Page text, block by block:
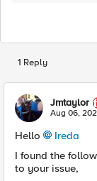
1 Reply
Jmtaylor
Aug 06,
Hello
Ireda
I found the
to your issue,